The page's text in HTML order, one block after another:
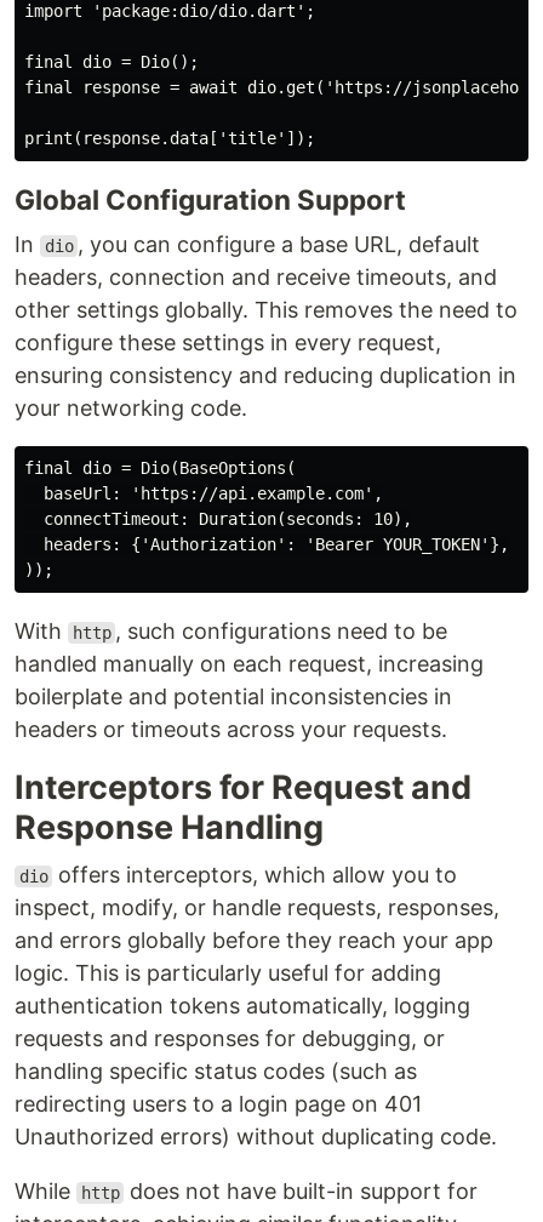
import 'package:dio/dio.dart';
final dio = Dio();
final response = await dio.get('https://
Global Configuration Support
In dio , you can configure a base URL, default
headers, connection and receive timeouts, and
other settings globally. This removes the need to
configure these settings in every request,
ensuring consistency and reducing duplication in
your networking code.
final dio = Dio(BaseOptions(
  baseUrl: 'https://api.example.com',
  connectTimeout: Duration(seconds: 10),
  headers: {'Authorization': 'Bearer YOUR_TOKEN'},
With http , such configurations need to be
handled manually on each request, increasing
boilerplate and potential inconsistencies in
headers or timeouts across your requests.
Interceptors for Request and
Response Handling
dio offers interceptors, which allow you to
inspect, modify, or handle requests, responses,
and errors globally before they reach your app
logic. This is particularly useful for adding
authentication tokens automatically, logging
requests and responses for debugging, or
handling specific status codes (such as
redirecting users to a login page on 401
Unauthorized errors) without duplicating code.
While http does not have built-in support for